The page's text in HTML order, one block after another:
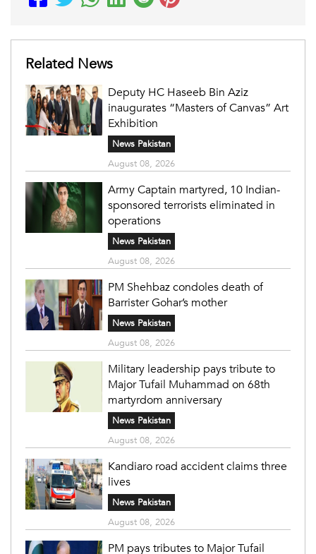
Related News
Deputy HC Haseeb Bin Aziz
inaugurates “Masters of Canvas” Art
Exhibition
News Pakistan
August 08, 2026
Army Captain martyred, 10 Indian-
sponsored terrorists eliminated in
operations
News Pakistan
August 08, 2026
PM Shehbaz condoles death of
Barrister Gohar’s mother
News Pakistan
August 08, 2026
Military leadership pays tribute to
Major Tufail Muhammad on 68th
martyrdom anniversary
News Pakistan
August 08, 2026
Kandiaro road accident claims three
lives
News Pakistan
August 08, 2026
PM pays tributes to Major Tufail